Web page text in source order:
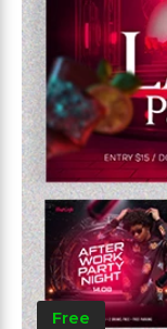
Free